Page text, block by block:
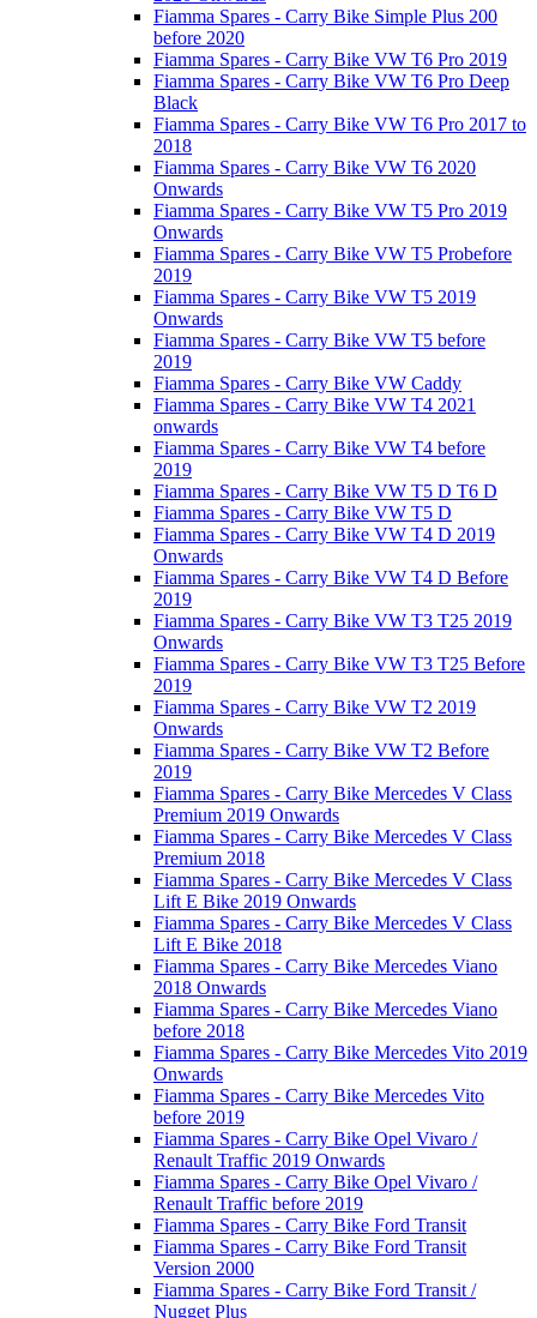
Fiamma Spares - Carry Bike Simple Plus 200
before 2020
Fiamma Spares - Carry Bike VW T6 Pro 2019
Fiamma Spares - Carry Bike VW T6 Pro Deep
Black
Fiamma Spares - Carry Bike VW T6 Pro 2017 to
2018
Fiamma Spares - Carry Bike VW T6 2020
Onwards
Fiamma Spares - Carry Bike VW T5 Pro 2019
Onwards
Fiamma Spares - Carry Bike VW T5 Probefore
2019
Fiamma Spares - Carry Bike VW T5 2019
Onwards
Fiamma Spares - Carry Bike VW T5 before
2019
Fiamma Spares - Carry Bike VW Caddy
Fiamma Spares - Carry Bike VW T4 2021
onwards
Fiamma Spares - Carry Bike VW T4 before
2019
Fiamma Spares - Carry Bike VW T5 D T6 D
Fiamma Spares - Carry Bike VW T5 D
Fiamma Spares - Carry Bike VW T4 D 2019
Onwards
Fiamma Spares - Carry Bike VW T4 D Before
2019
Fiamma Spares - Carry Bike VW T3 T25 2019
Onwards
Fiamma Spares - Carry Bike VW T3 T25 Before
2019
Fiamma Spares - Carry Bike VW T2 2019
Onwards
Fiamma Spares - Carry Bike VW T2 Before
2019
Fiamma Spares - Carry Bike Mercedes V Class
Premium 2019 Onwards
Fiamma Spares - Carry Bike Mercedes V Class
Premium 2018
Fiamma Spares - Carry Bike Mercedes V Class
Lift E Bike 2019 Onwards
Fiamma Spares - Carry Bike Mercedes V Class
Lift E Bike 2018
Fiamma Spares - Carry Bike Mercedes Viano
2018 Onwards
Fiamma Spares - Carry Bike Mercedes Viano
before 2018
Fiamma Spares - Carry Bike Mercedes Vito 2019
Onwards
Fiamma Spares - Carry Bike Mercedes Vito
before 2019
Fiamma Spares - Carry Bike Opel Vivaro /
Renault Traffic 2019 Onwards
Fiamma Spares - Carry Bike Opel Vivaro /
Renault Traffic before 2019
Fiamma Spares - Carry Bike Ford Transit
Fiamma Spares - Carry Bike Ford Transit
Version 2000
Fiamma Spares - Carry Bike Ford Transit /
Nugget Plus